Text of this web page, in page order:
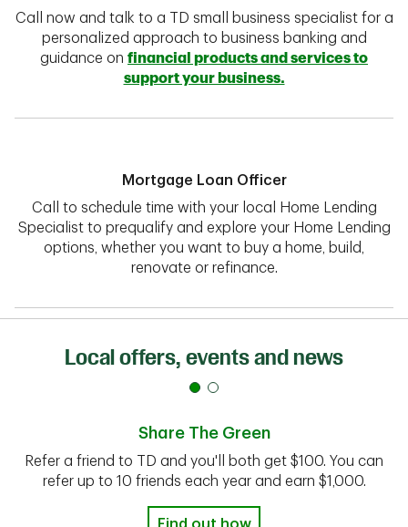
Call now and talk to a TD small business specialist for a
personalized approach to business banking and
guidance on financial products and services to
support your business.
Mortgage Loan Officer
Call to schedule time with your local Home Lending
Specialist to prequalify and explore your Home Lending
options, whether you want to buy a home, build,
renovate or refinance.
Local offers, events and news
Share The Green
Refer a friend to TD and you'll both get $100. You can
refer up to 10 friends each year and earn $1,000.